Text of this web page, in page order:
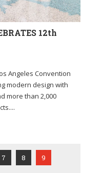
12th
Angeles Convention
modern design with
more than 2,000
7 8 9